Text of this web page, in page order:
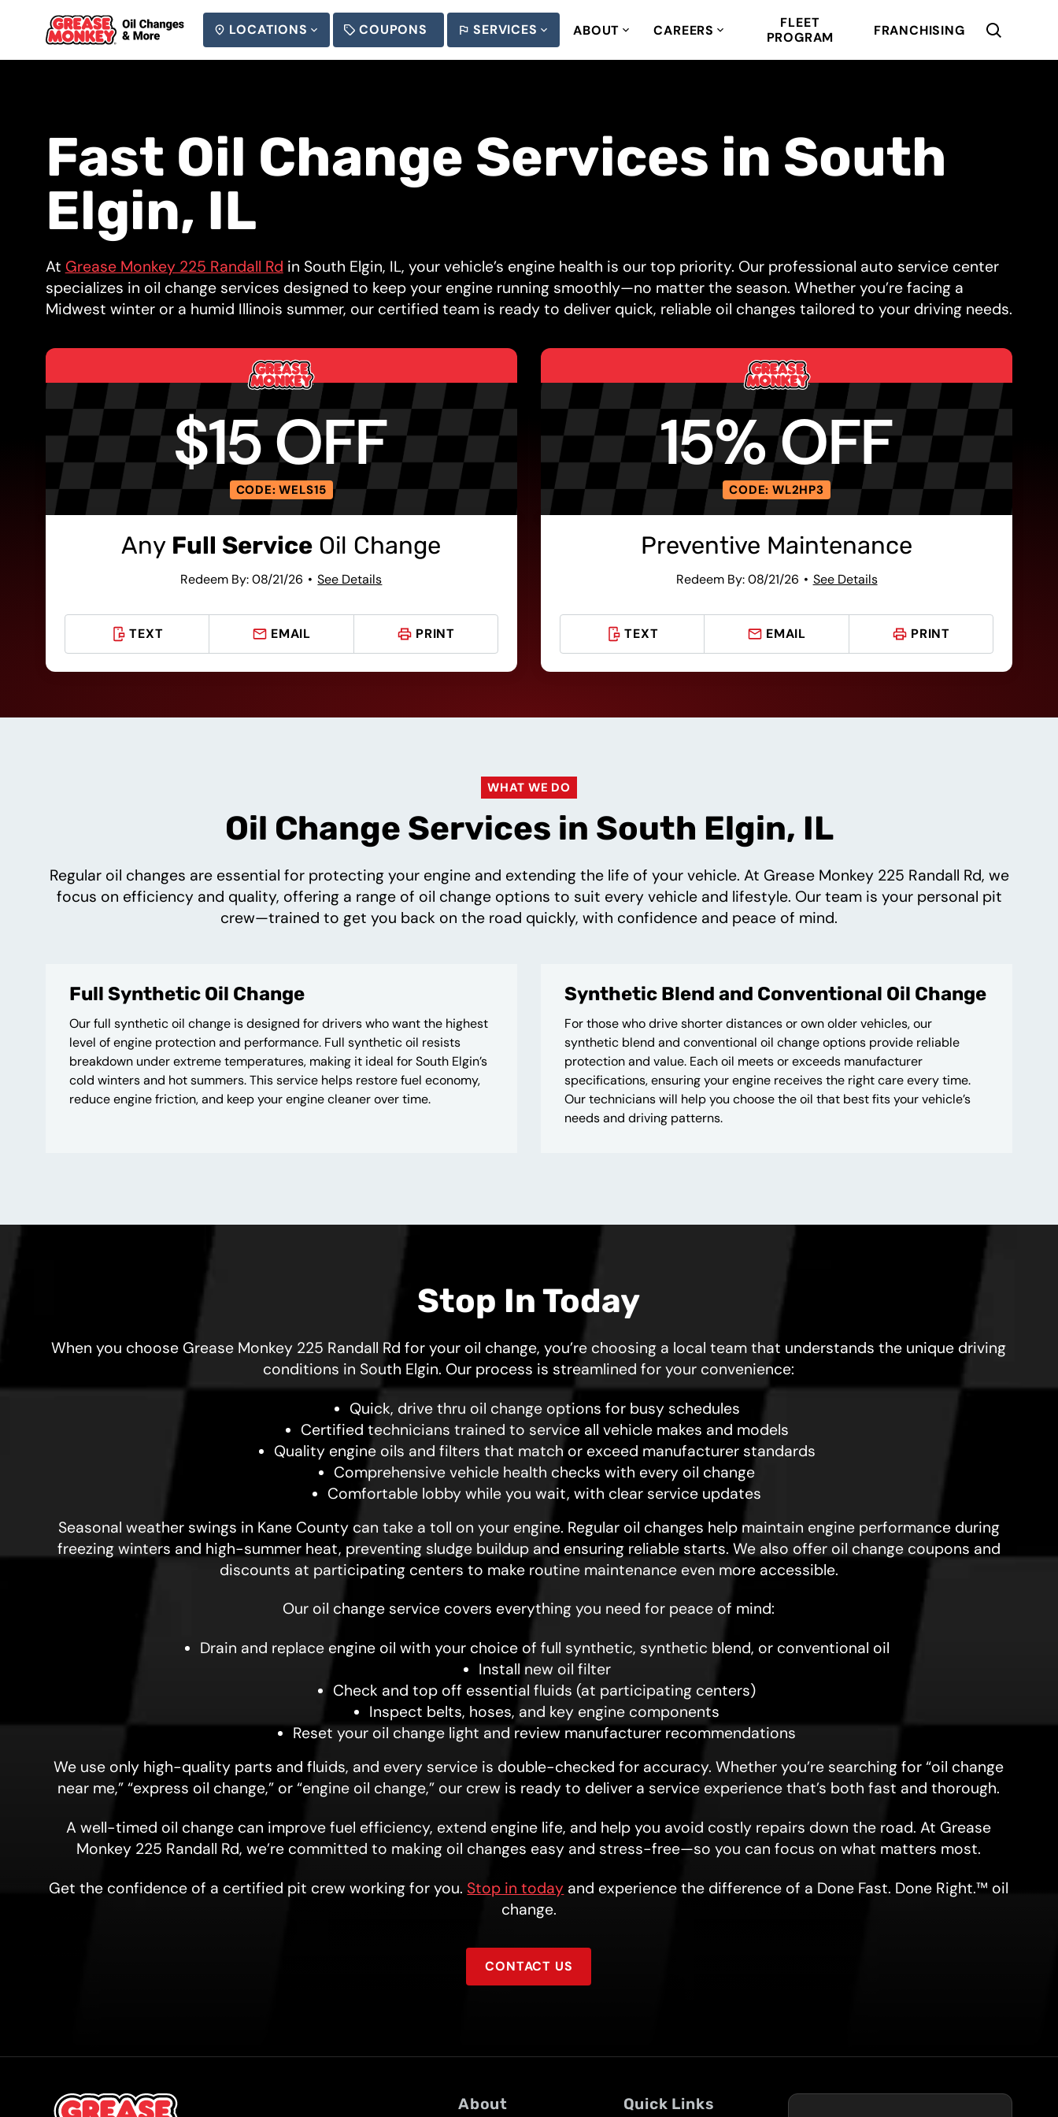
LOCATIONS COUPONS SERVICES ABOUT CAREERS
FLEET
PROGRAM
FRANCHISING
Fast Oil Change Services in South
Elgin, IL
At Grease Monkey 225 Randall Rd in South Elgin, IL, your vehicle’s engine health is our top priority. Our professional auto service center
specializes in oil change services designed to keep your engine running smoothly—no matter the season. Whether you’re facing a
Midwest winter or a humid Illinois summer, our certified team is ready to deliver quick, reliable oil changes tailored to your driving needs.
$15 OFF
CODE: WELS15
Any Full Service Oil Change
Redeem By: 08/21/26 See Details
TEXT EMAIL PRINT
15% OFF
CODE: WL2HP3
Preventive Maintenance
Redeem By: 08/21/26 See Details
TEXT EMAIL PRINT
WHAT WE DO
Oil Change Services in South Elgin, IL
Regular oil changes are essential for protecting your engine and extending the life of your vehicle. At Grease Monkey 225 Randall Rd, we
focus on efficiency and quality, offering a range of oil change options to suit every vehicle and lifestyle. Our team is your personal pit
crew—trained to get you back on the road quickly, with confidence and peace of mind.
Full Synthetic Oil Change
Our full synthetic oil change is designed for drivers who want the highest
level of engine protection and performance. Full synthetic oil resists
breakdown under extreme temperatures, making it ideal for South Elgin’s
cold winters and hot summers. This service helps restore fuel economy,
reduce engine friction, and keep your engine cleaner over time.
Synthetic Blend and Conventional Oil Change
For those who drive shorter distances or own older vehicles, our
synthetic blend and conventional oil change options provide reliable
protection and value. Each oil meets or exceeds manufacturer
specifications, ensuring your engine receives the right care every time.
Our technicians will help you choose the oil that best fits your vehicle’s
needs and driving patterns.
Stop In Today
When you choose Grease Monkey 225 Randall Rd for your oil change, you’re choosing a local team that understands the unique driving
conditions in South Elgin. Our process is streamlined for your convenience:
Quick, drive thru oil change options for busy schedules
Certified technicians trained to service all vehicle makes and models
Quality engine oils and filters that match or exceed manufacturer standards
Comprehensive vehicle health checks with every oil change
Comfortable lobby while you wait, with clear service updates
Seasonal weather swings in Kane County can take a toll on your engine. Regular oil changes help maintain engine performance during
freezing winters and high-summer heat, preventing sludge buildup and ensuring reliable starts. We also offer oil change coupons and
discounts at participating centers to make routine maintenance even more accessible.
Our oil change service covers everything you need for peace of mind:
Drain and replace engine oil with your choice of full synthetic, synthetic blend, or conventional oil
Install new oil filter
Check and top off essential fluids (at participating centers)
Inspect belts, hoses, and key engine components
Reset your oil change light and review manufacturer recommendations
We use only high-quality parts and fluids, and every service is double-checked for accuracy. Whether you’re searching for “oil change
near me,” “express oil change,” or “engine oil change,” our crew is ready to deliver a service experience that’s both fast and thorough.
A well-timed oil change can improve fuel efficiency, extend engine life, and help you avoid costly repairs down the road. At Grease
Monkey 225 Randall Rd, we’re committed to making oil changes easy and stress-free—so you can focus on what matters most.
Get the confidence of a certified pit crew working for you. Stop in today and experience the difference of a Done Fast. Done Right.™ oil
change.
CONTACT US
About Quick Links